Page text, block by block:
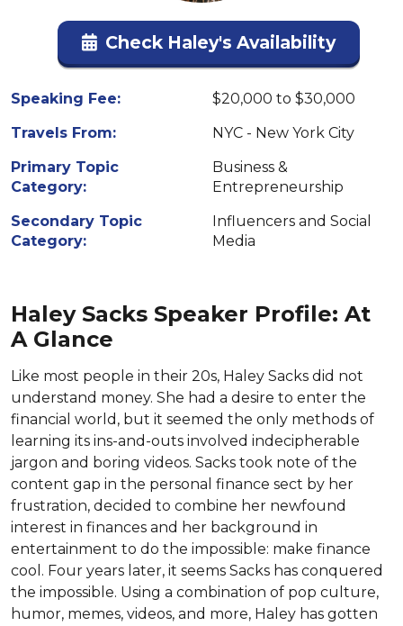
Check Haley's Availability
Speaking Fee:
$20,000 to $30,000
Travels From:
NYC - New York City
Primary Topic
Category:
Business &
Entrepreneurship
Secondary Topic
Category:
Influencers and Social
Media
Haley Sacks Speaker Profile: At
A Glance
Like most people in their 20s, Haley Sacks did not
understand money. She had a desire to enter the
financial world, but it seemed the only methods of
learning its ins-and-outs involved indecipherable
jargon and boring videos. Sacks took note of the
content gap in the personal finance sect by her
frustration, decided to combine her newfound
interest in finances and her background in
entertainment to do the impossible: make finance
cool. Four years later, it seems Sacks has conquered
the impossible. Using a combination of pop culture,
humor, memes, videos, and more, Haley has gotten